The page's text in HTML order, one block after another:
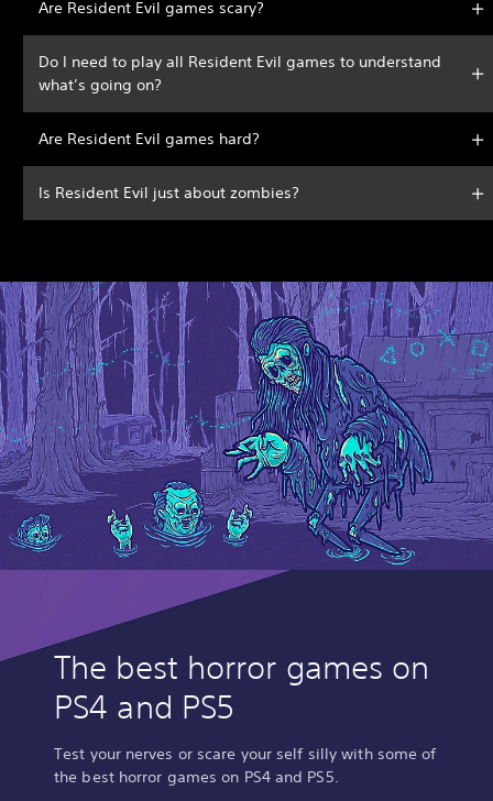
Are Resident Evil games scary?
Do I need to play all Resident Evil games to understand
what’s going on?
Are Resident Evil games hard?
Is Resident Evil just about zombies?
The best horror games on
PS4 and PS5
Test your nerves or scare your self silly with some of
the best horror games on PS4 and PS5.